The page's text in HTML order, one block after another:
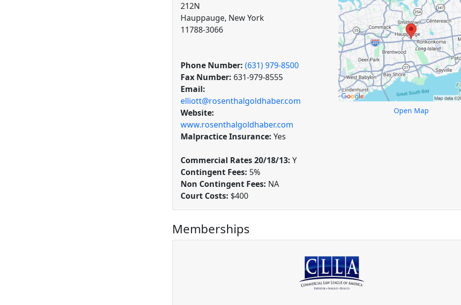
212N
Hauppauge, New York
11788-3066
Phone Number: (631) 979-8500
Fax Number: 631-979-8555
Email:
elliott@rosenthalgoldhaber.com
Website:
www.rosenthalgoldhaber.com
Malpractice Insurance: Yes
Commercial Rates 20/18/13: Y
Contingent Fees: 5%
Non Contingent Fees: NA
Court Costs: $400
Open Map
Memberships